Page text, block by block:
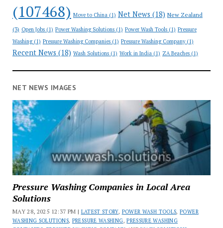
(107468) Move to China(1) Net News (18) New Zealand
(3) Open Jobs(1) Power Washing Solutions(1) Power Wash Tools(1) Pressure
Washing(1) Pressure Washing Companies(1) Pressure Washing Company(1)
Recent News (18) Wash Solutions(1) Work in India(1) ZA Beaches(1)
NET NEWS IMAGES
Pressure Washing Companies in Local Area
Solutions
MAY 28, 2025 12:37 PM | LATEST STORY, POWER WASH TOOLS,POWER
WASHING SOLUTIONS, PRESSURE WASHING,PRESSURE WASHING